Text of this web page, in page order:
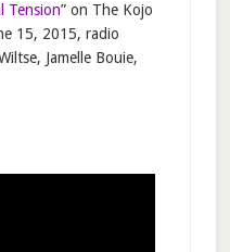
Tension” on The Kojo
15, 2015, radio
Jamelle Bouie,